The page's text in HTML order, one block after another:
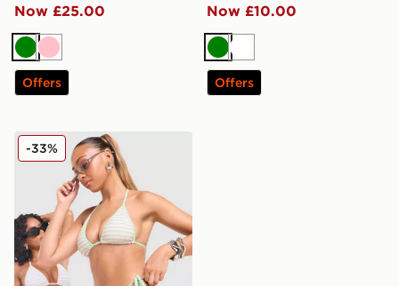
Now £25.00
Green
Pink
Offers
Now £10.00
GreenWhite
Offers
Unlike Humans Stripe Triangle Bikini Bottoms
-33%